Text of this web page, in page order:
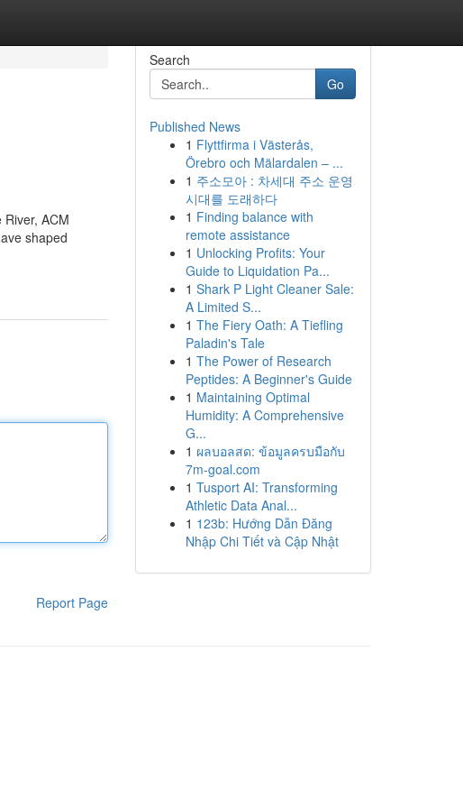
ACM
shaped
Report Page
Search
Go
Published News
1 Flyttfirma i Västerås,
Örebro och Mälardalen – ...
1 주소모아 : 차세대 주소 운영
시대를 도래하다
1 Finding balance with
remote assistance
1 Unlocking Profits: Your
Guide to Liquidation Pa...
1 Shark P Light Cleaner Sale:
A Limited S...
1 The Fiery Oath: A Tiefling
Paladin's Tale
1 The Power of Research
Peptides: A Beginner's Guide
1 Maintaining Optimal
Humidity: A Comprehensive
G...
1 ผลบอลสด: ข้อมูลครบมือกับ
7m-goal.com
1 Tusport AI: Transforming
Athletic Data Anal...
1 123b: Hướng Dẫn Đăng
Nhập Chi Tiết và Cập Nhật